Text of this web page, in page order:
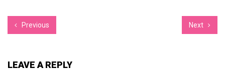
Previous Next
LEAVE A REPLY